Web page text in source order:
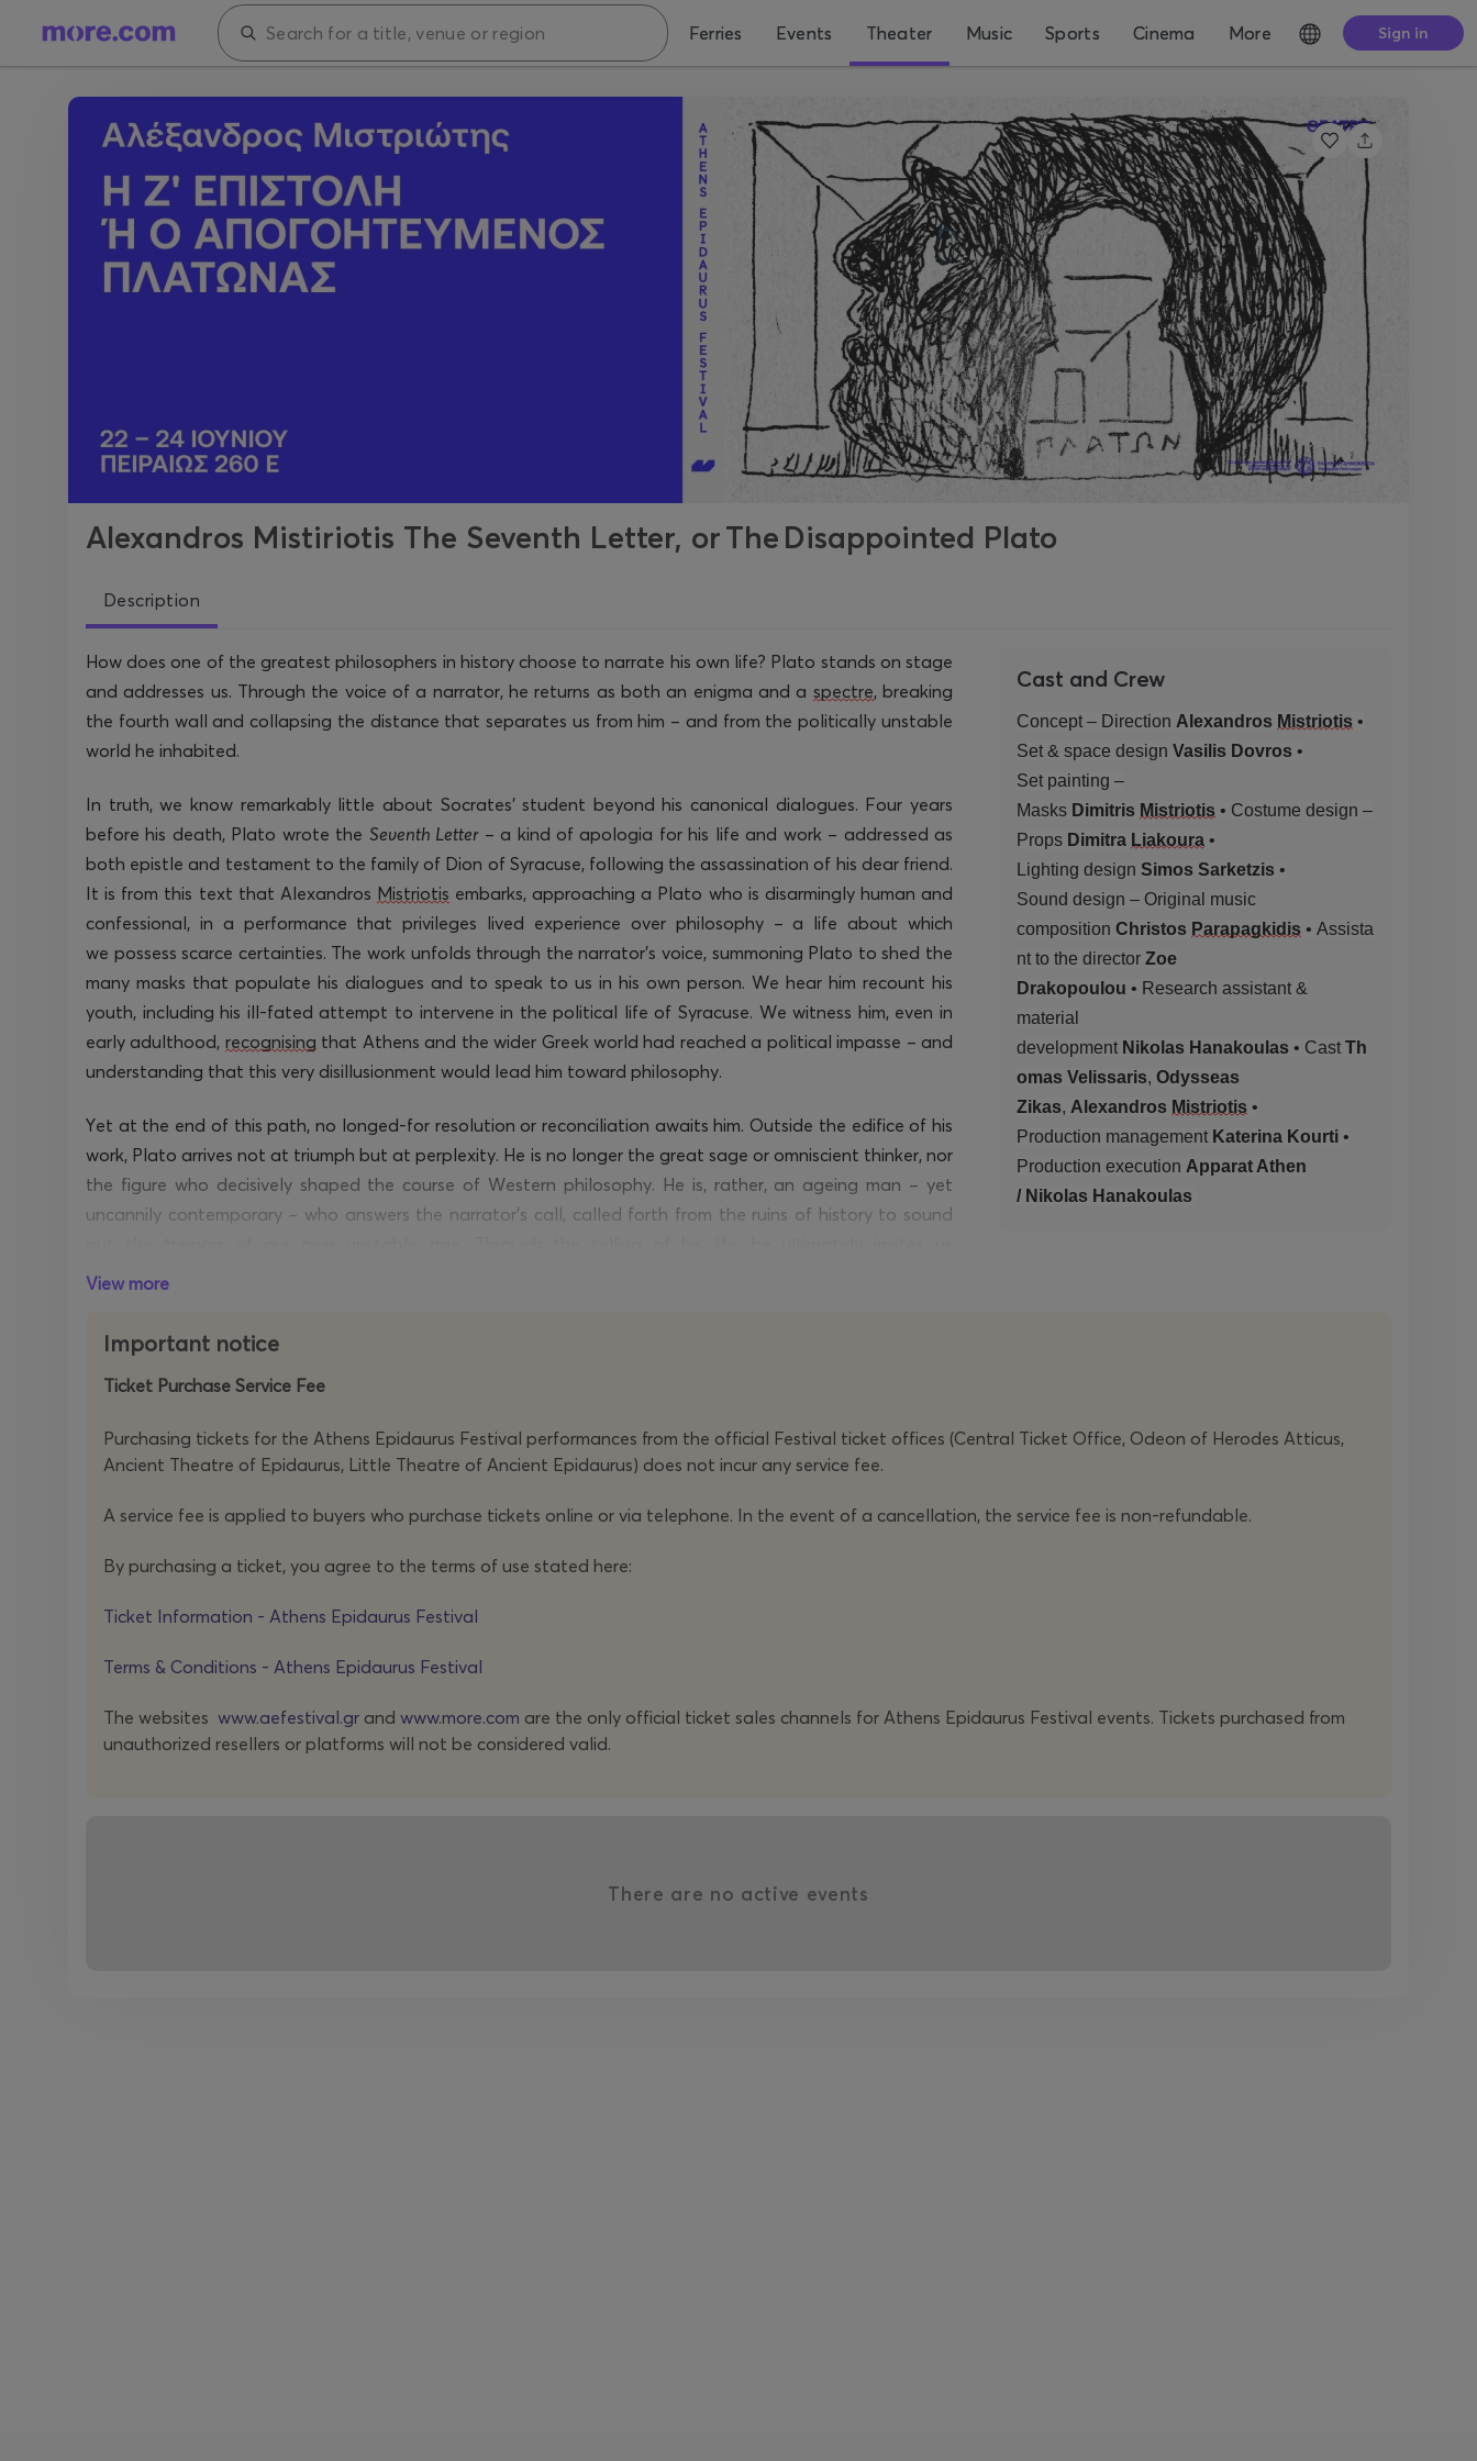
Ferries Events Theater Music Sports Cinema More Sign in
Alexandros Mistiriotis The Seventh Letter, or The Disappointed Plato
Description
How does one of the greatest philosophers in history choose to narrate his own life? Plato stands on stage
and addresses us. Through the voice of a narrator, he returns as both an enigma and a spectre, breaking
the fourth wall and collapsing the distance that separates us from him – and from the politically unstable
world he inhabited.
In truth, we know remarkably little about Socrates’ student beyond his canonical dialogues. Four years
before his death, Plato wrote the Seventh Letter – a kind of apologia for his life and work – addressed as
both epistle and testament to the family of Dion of Syracuse, following the assassination of his dear friend.
It is from this text that Alexandros Mistriotis embarks, approaching a Plato who is disarmingly human and
confessional, in a performance that privileges lived experience over philosophy – a life about which
we possess scarce certainties. The work unfolds through the narrator’s voice, summoning Plato to shed the
many masks that populate his dialogues and to speak to us in his own person. We hear him recount his
youth, including his ill-fated attempt to intervene in the political life of Syracuse. We witness him, even in
early adulthood, recognising that Athens and the wider Greek world had reached a political impasse – and
understanding that this very disillusionment would lead him toward philosophy.
Yet at the end of this path, no longed-for resolution or reconciliation awaits him. Outside the edifice of his
work, Plato arrives not at triumph but at perplexity. He is no longer the great sage or omniscient thinker, nor
the figure who decisively shaped the course of Western philosophy. He is, rather, an ageing man – yet
uncannily contemporary – who answers the narrator’s call, called forth from the ruins of history to sound
to
View more
Cast and Crew
Concept – Direction Alexandros Mistriotis •
Set & space design Vasilis Dovros •
Set painting –
Masks Dimitris Mistriotis • Costume design –
Props Dimitra Liakoura •
Lighting design Simos Sarketzis •
Sound design – Original music
composition Christos Parapagkidis • Assista
nt to the director Zoe
Drakopoulou • Research assistant &
material
development Nikolas Hanakoulas • Cast Th
omas Velissaris, Odysseas
Zikas, Alexandros Mistriotis •
Production management Katerina Kourti •
Production execution Apparat Athen
/ Nikolas Hanakoulas
Important notice
Ticket Purchase Service Fee
Purchasing tickets for the Athens Epidaurus Festival performances from the official Festival ticket offices (Central Ticket Office, Odeon of Herodes Atticus,
Ancient Theatre of Epidaurus, Little Theatre of Ancient Epidaurus) does not incur any service fee.
A service fee is applied to buyers who purchase tickets online or via telephone. In the event of a cancellation, the service fee is non-refundable.
By purchasing a ticket, you agree to the terms of use stated here:
Ticket Information - Athens Epidaurus Festival
Terms & Conditions - Athens Epidaurus Festival
The websites www.aefestival.gr and www.more.com are the only official ticket sales channels for Athens Epidaurus Festival events. Tickets purchased from
unauthorized resellers or platforms will not be considered valid.
There are no active events